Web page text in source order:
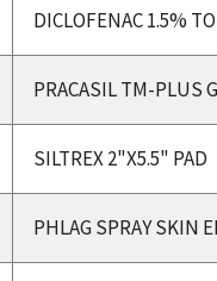
DICLOFENAC 1.5%
PRACASIL TM-PLUS
SILTREX 2"X5.5" PAD
PHLAG SPRAY SKIN